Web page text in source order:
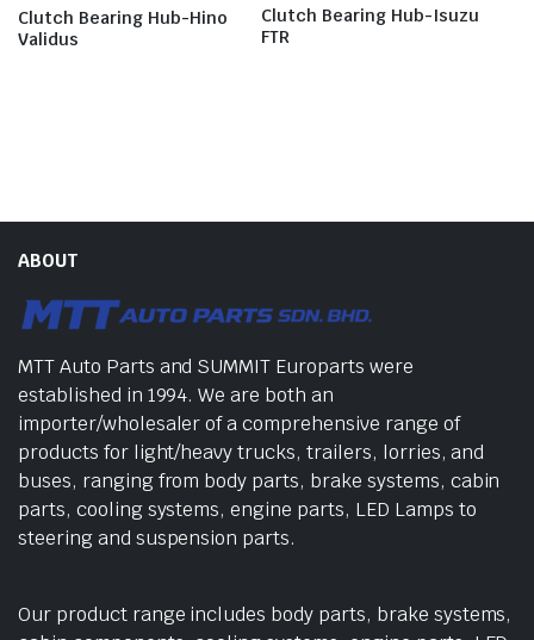
Clutch Bearing Hub-Hino
Validus
Clutch Bearing Hub-Isuzu
FTR
ABOUT
MTT Auto Parts and SUMMIT Europarts were
established in 1994. We are both an
importer/wholesaler of a comprehensive range of
products for light/heavy trucks, trailers, lorries, and
buses, ranging from body parts, brake systems, cabin
parts, cooling systems, engine parts, LED Lamps to
steering and suspension parts.
Our product range includes body parts, brake systems,